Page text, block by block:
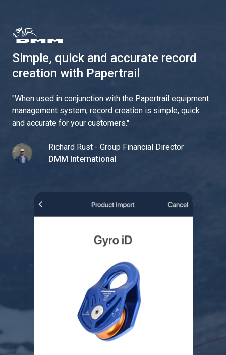
Simple, quick and accurate record
creation with Papertrail
"When used in conjunction with the Papertrail equipment
management system, record creation is simple, quick
and accurate for your customers."
Richard Rust - Group Financial Director
DMM International